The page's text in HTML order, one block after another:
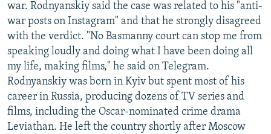
war. Rodnyanskiy said the case was related to his "anti-
war posts on Instagram" and that he strongly disagreed
with the verdict. "No Basmanny court can stop me from
speaking loudly and doing what I have been doing all
my life, making films," he said on Telegram.
Rodnyanskiy was born in Kyiv but spent most of his
career in Russia, producing dozens of TV series and
films, including the Oscar-nominated crime drama
Leviathan. He left the country shortly after Moscow